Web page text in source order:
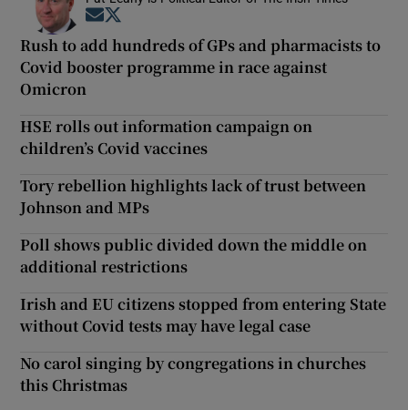
Opens in new window
Rush to add hundreds of GPs and pharmacists to
Covid booster programme in race against
Omicron
HSE rolls out information campaign on
children’s Covid vaccines
Tory rebellion highlights lack of trust between
Johnson and MPs
Poll shows public divided down the middle on
additional restrictions
Irish and EU citizens stopped from entering State
without Covid tests may have legal case
No carol singing by congregations in churches
this Christmas